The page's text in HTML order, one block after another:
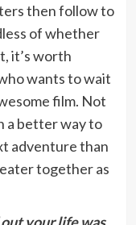
then follow to
of whether
it’s worth
wants to wait
film. Not
a better way to
adventure than
together as